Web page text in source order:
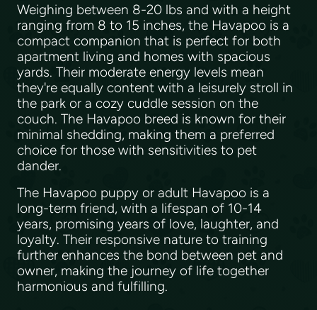
Weighing between 8-20 lbs and with a height
ranging from 8 to 15 inches, the Havapoo is a
compact companion that is perfect for both
apartment living and homes with spacious
yards. Their moderate energy levels mean
they're equally content with a leisurely stroll in
the park or a cozy cuddle session on the
couch. The Havapoo breed is known for their
minimal shedding, making them a preferred
choice for those with sensitivities to pet
dander.
The Havapoo puppy or adult Havapoo is a
long-term friend, with a lifespan of 10-14
years, promising years of love, laughter, and
loyalty. Their responsive nature to training
further enhances the bond between pet and
owner, making the journey of life together
harmonious and fulfilling.